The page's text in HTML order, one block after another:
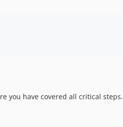
you have covered all critical steps.